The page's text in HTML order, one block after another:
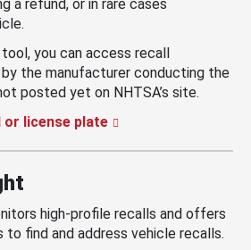
a refund, or in rare cases
you can access recall
the manufacturer conducting the
posted yet on NHTSA’s site.
or license plate
high-profile recalls and offers
to find and address vehicle recalls.